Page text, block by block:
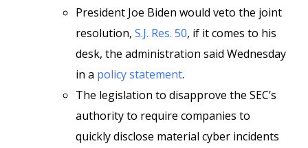
President Joe Biden would veto the joint
resolution, S.J. Res. 50, if it comes to his
desk, the administration said Wednesday
in a policy statement.
The legislation to disapprove the SEC’s
authority to require companies to
quickly disclose material cyber incidents